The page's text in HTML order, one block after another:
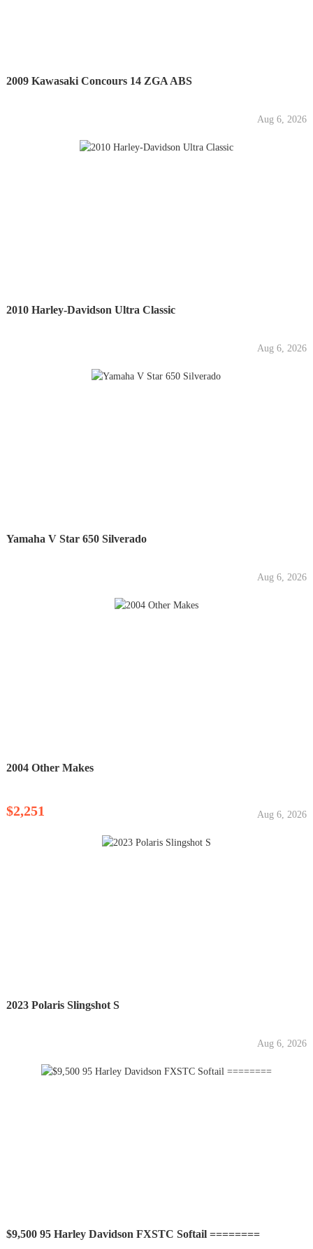
2009 Kawasaki Concours 14 ZGA ABS
Aug 6, 2026
2010 Harley-Davidson Ultra Classic
Aug 6, 2026
Yamaha V Star 650 Silverado
Aug 6, 2026
2004 Other Makes
$2,251 Aug 6, 2026
2023 Polaris Slingshot S
Aug 6, 2026
$9,500 95 Harley Davidson FXSTC Softail ========